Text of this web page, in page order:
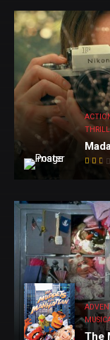
The